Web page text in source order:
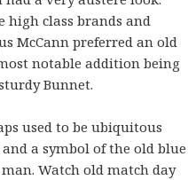
high class brands and
McCann preferred an old
notable addition being
Bunnet.
used to be ubiquitous
a symbol of the old blue
Watch old match day